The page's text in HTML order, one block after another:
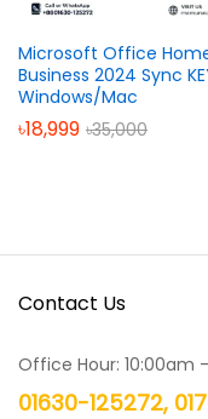
Microsoft Office
Business 2024 Sync
Windows/Mac
৳18,999 ৳35,000
Contact Us
Office Hour: 10:00am
01630-125272,